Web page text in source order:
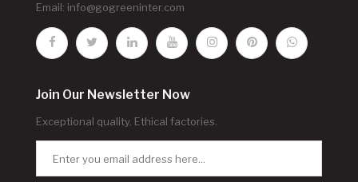
Email: info@gogreeninter.com
Join Our Newsletter Now
Exceptional quality. Ethical factories.